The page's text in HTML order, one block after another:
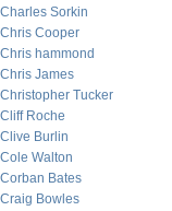
Charles Sorkin
Chris Cooper
Chris hammond
Chris James
Christopher Tucker
Cliff Roche
Clive Burlin
Cole Walton
Corban Bates
Craig Bowles